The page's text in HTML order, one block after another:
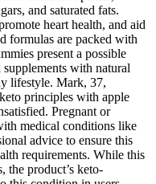
and saturated fats.
heart health, and aid
formulas are packed with
present a possible
with natural
lifestyle. Mark, 37,
principles with apple
Pregnant or
medical conditions like
advice to ensure this
requirements. While this
the product’s keto-